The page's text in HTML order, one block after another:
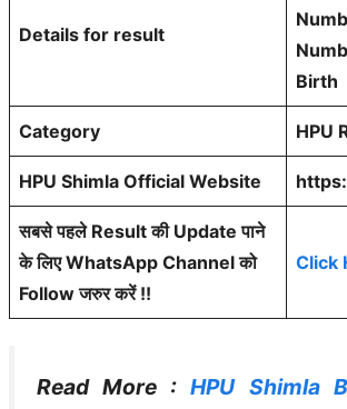
Details for result
Birth
Category HPU
HPU Shimla Official Website
सबसे पहले Result की Update पाने
के लिए WhatsApp Channel को
Follow जरुर करें !!
Click
Read More :HPU Shimla